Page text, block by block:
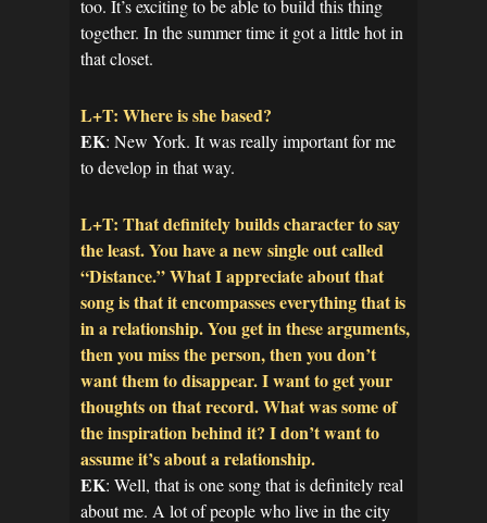
too. It’s exciting to be able to build this thing
together. In the summer time it got a little hot in
that closet.
L+T: Where is she based?
EK: New York. It was really important for me
to develop in that way.
L+T: That definitely builds character to say
the least. You have a new single out called
“Distance.” What I appreciate about that
song is that it encompasses everything that is
in a relationship. You get in these arguments,
then you miss the person, then you don’t
want them to disappear. I want to get your
thoughts on that record. What was some of
the inspiration behind it? I don’t want to
assume it’s about a relationship.
EK: Well, that is one song that is definitely real
about me. A lot of people who live in the city